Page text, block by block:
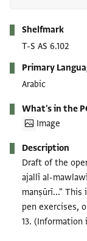
Shelfmark
T-S AS 6.102
Primary
Arabic
What's in the
Image
Description
Draft of the
ajallī al-
manṣūrī..." This
pen exercises,
13. (Information